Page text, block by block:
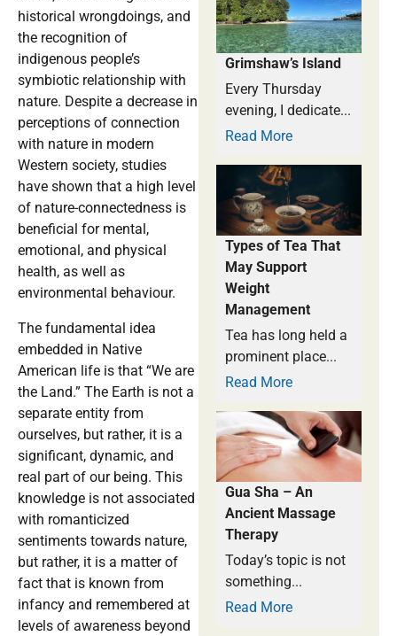
historical wrongdoings, and
the recognition of
indigenous people’s
symbiotic relationship with
nature. Despite a decrease in
perceptions of connection
with nature in modern
Western society, studies
have shown that a high level
of nature-connectedness is
beneficial for mental,
emotional, and physical
health, as well as
environmental behaviour.
The fundamental idea
embedded in Native
American life is that “We are
the Land.” The Earth is not a
separate entity from
ourselves, but rather, it is a
significant, dynamic, and
real part of our being. This
knowledge is not associated
with romanticized
sentiments towards nature,
but rather, it is a matter of
fact that is known from
infancy and remembered at
levels of awareness beyond
Grimshaw’s Island
Every Thursday
evening, I dedicate...
Read More
Types of Tea That
May Support
Weight
Management
Tea has long held a
prominent place...
Read More
Gua Sha – An
Ancient Massage
Therapy
Today’s topic is not
something...
Read More